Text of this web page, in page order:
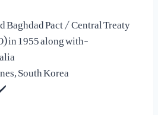
Baghdad Pact / Central Treaty
in 1955 along with-
South Korea